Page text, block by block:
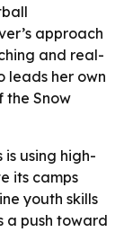
approach
and real-
leads her own
the Snow
is using high-
its camps
youth skills
a push toward